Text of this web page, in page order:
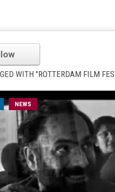
WITH "ROTTERDAM FILM
NEWS